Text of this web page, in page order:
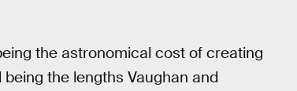
the astronomical cost of creating
the lengths Vaughan and